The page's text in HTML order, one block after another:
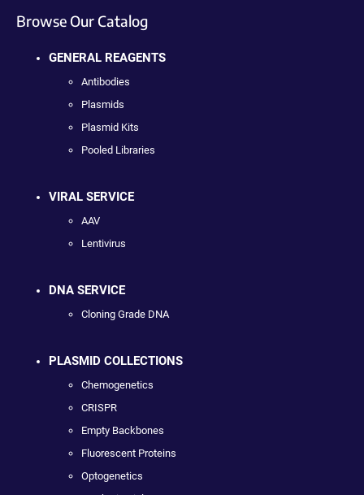
Browse Our Catalog
GENERAL REAGENTS
Antibodies
Plasmids
Plasmid Kits
Pooled Libraries
VIRAL SERVICE
AAV
Lentivirus
DNA SERVICE
Cloning Grade DNA
PLASMID COLLECTIONS
Chemogenetics
CRISPR
Empty Backbones
Fluorescent Proteins
Optogenetics